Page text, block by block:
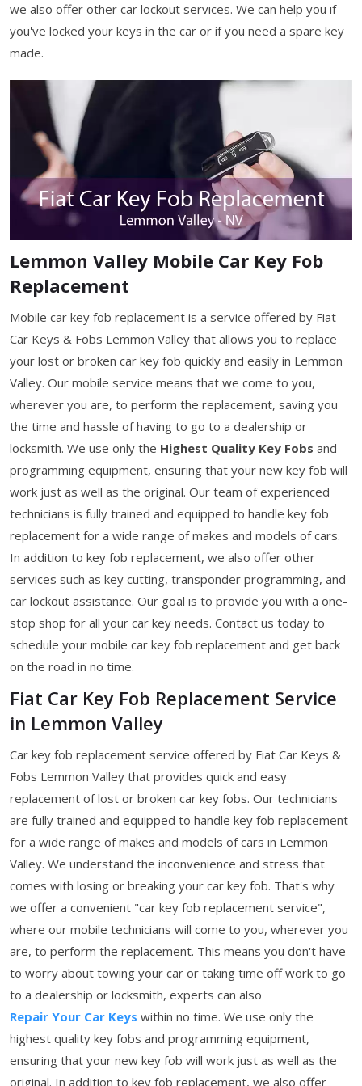
we also offer other car lockout services. We can help you if
you've locked your keys in the car or if you need a spare key
made.
Lemmon Valley Mobile Car Key Fob
Replacement
Mobile car key fob replacement is a service offered by Fiat
Car Keys & Fobs Lemmon Valley that allows you to replace
your lost or broken car key fob quickly and easily in Lemmon
Valley. Our mobile service means that we come to you,
wherever you are, to perform the replacement, saving you
the time and hassle of having to go to a dealership or
locksmith. We use only the Highest Quality Key Fobs and
programming equipment, ensuring that your new key fob will
work just as well as the original. Our team of experienced
technicians is fully trained and equipped to handle key fob
replacement for a wide range of makes and models of cars.
In addition to key fob replacement, we also offer other
services such as key cutting, transponder programming, and
car lockout assistance. Our goal is to provide you with a one-
stop shop for all your car key needs. Contact us today to
schedule your mobile car key fob replacement and get back
on the road in no time.
Fiat Car Key Fob Replacement Service
in Lemmon Valley
Car key fob replacement service offered by Fiat Car Keys &
Fobs Lemmon Valley that provides quick and easy
replacement of lost or broken car key fobs. Our technicians
are fully trained and equipped to handle key fob replacement
for a wide range of makes and models of cars in Lemmon
Valley. We understand the inconvenience and stress that
comes with losing or breaking your car key fob. That's why
we offer a convenient "car key fob replacement service",
where our mobile technicians will come to you, wherever you
are, to perform the replacement. This means you don't have
to worry about towing your car or taking time off work to go
to a dealership or locksmith, experts can also
Repair Your Car Keys within no time. We use only the
highest quality key fobs and programming equipment,
ensuring that your new key fob will work just as well as the
original. In addition to key fob replacement, we also offer